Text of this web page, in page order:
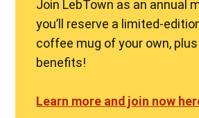
Join LebTown as an annual
you’ll reserve a limited-
coffee mug of your own,
benefits!
Learn more and join now